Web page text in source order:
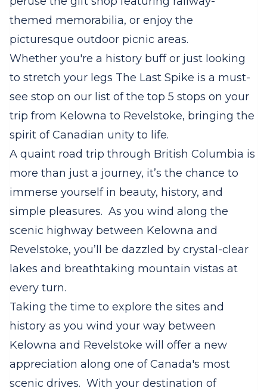
themed memorabilia, or enjoy the
picturesque outdoor picnic areas.
Whether you're a history buff or just looking
to stretch your legs The Last Spike is a must-
see stop on our list of the top 5 stops on your
trip from Kelowna to Revelstoke, bringing the
spirit of Canadian unity to life.
A quaint road trip through British Columbia is
more than just a journey, it’s the chance to
immerse yourself in beauty, history, and
simple pleasures. As you wind along the
scenic highway between Kelowna and
Revelstoke, you’ll be dazzled by crystal-clear
lakes and breathtaking mountain vistas at
every turn.
Taking the time to explore the sites and
history as you wind your way between
Kelowna and Revelstoke will offer a new
appreciation along one of Canada's most
scenic drives. With your destination of